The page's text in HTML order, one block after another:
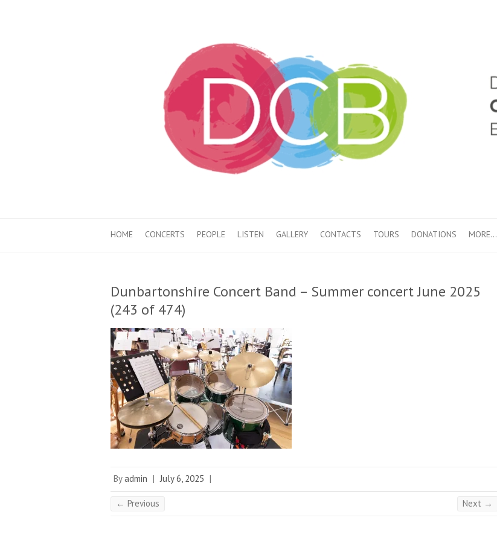
HOME CONCERTS PEOPLE LISTEN GALLERY CONTACTS TOURS DONATIONS MORE…
Dunbartonshire Concert Band – Summer concert June 2025
(243 of 474)
Byadmin | July 6, 2025 |
← Previous Next →